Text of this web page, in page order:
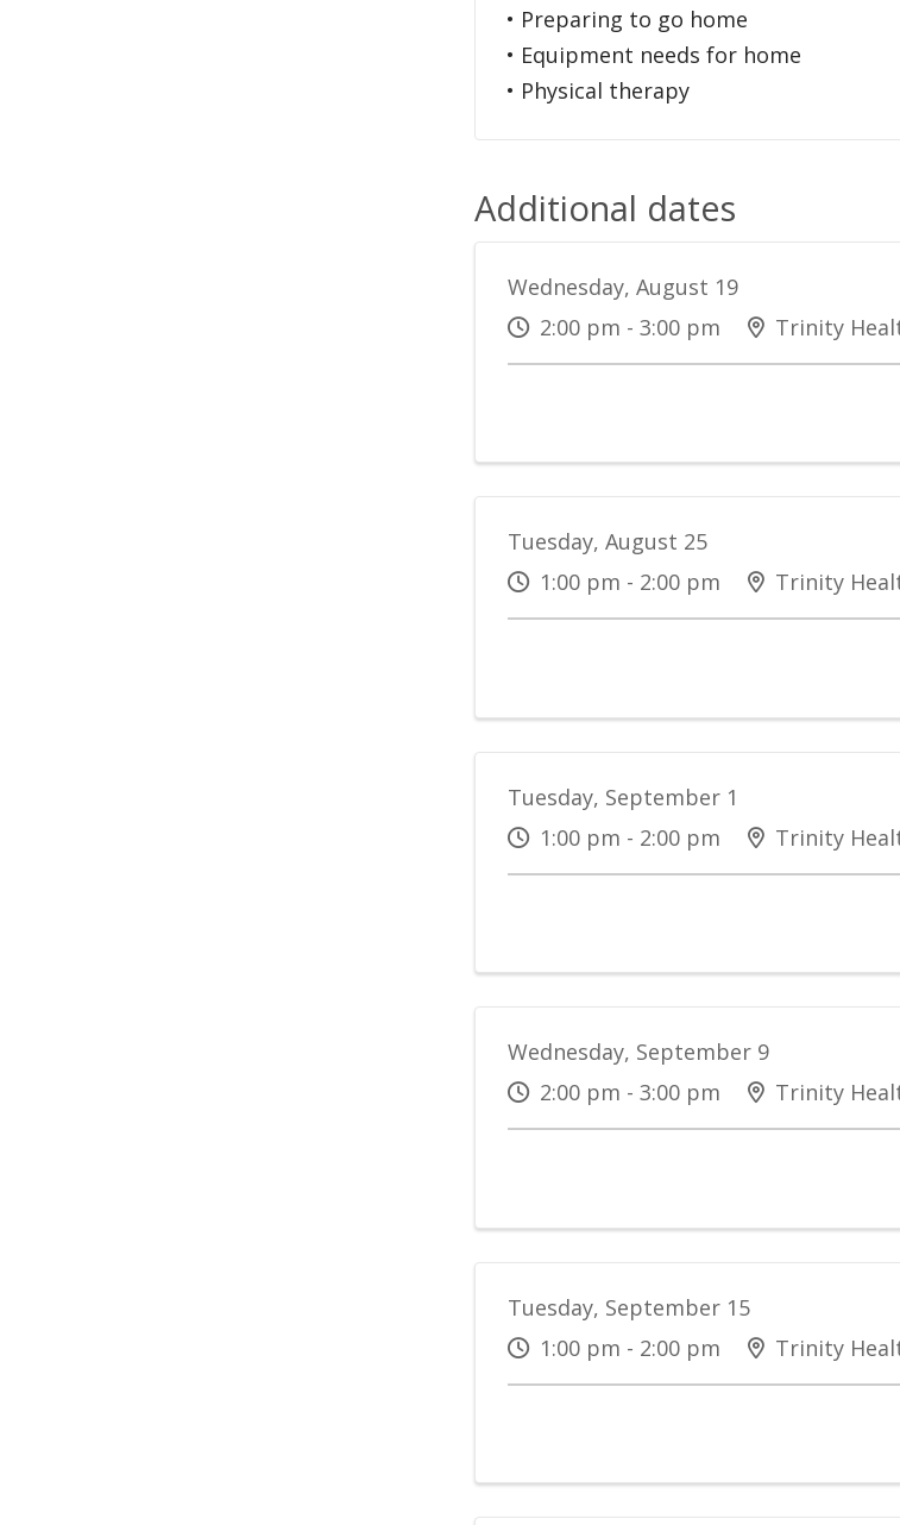
• Preparing to go home
• Equipment needs for home
• Physical therapy
Additional dates
Wednesday, August 19
2:00 pm - 3:00 pm
Trinity
Tuesday, August 25
1:00 pm - 2:00 pm
Trinity
Tuesday, September 1
1:00 pm - 2:00 pm
Trinity
Wednesday, September 9
2:00 pm - 3:00 pm
Trinity
Tuesday, September 15
1:00 pm - 2:00 pm
Trinity